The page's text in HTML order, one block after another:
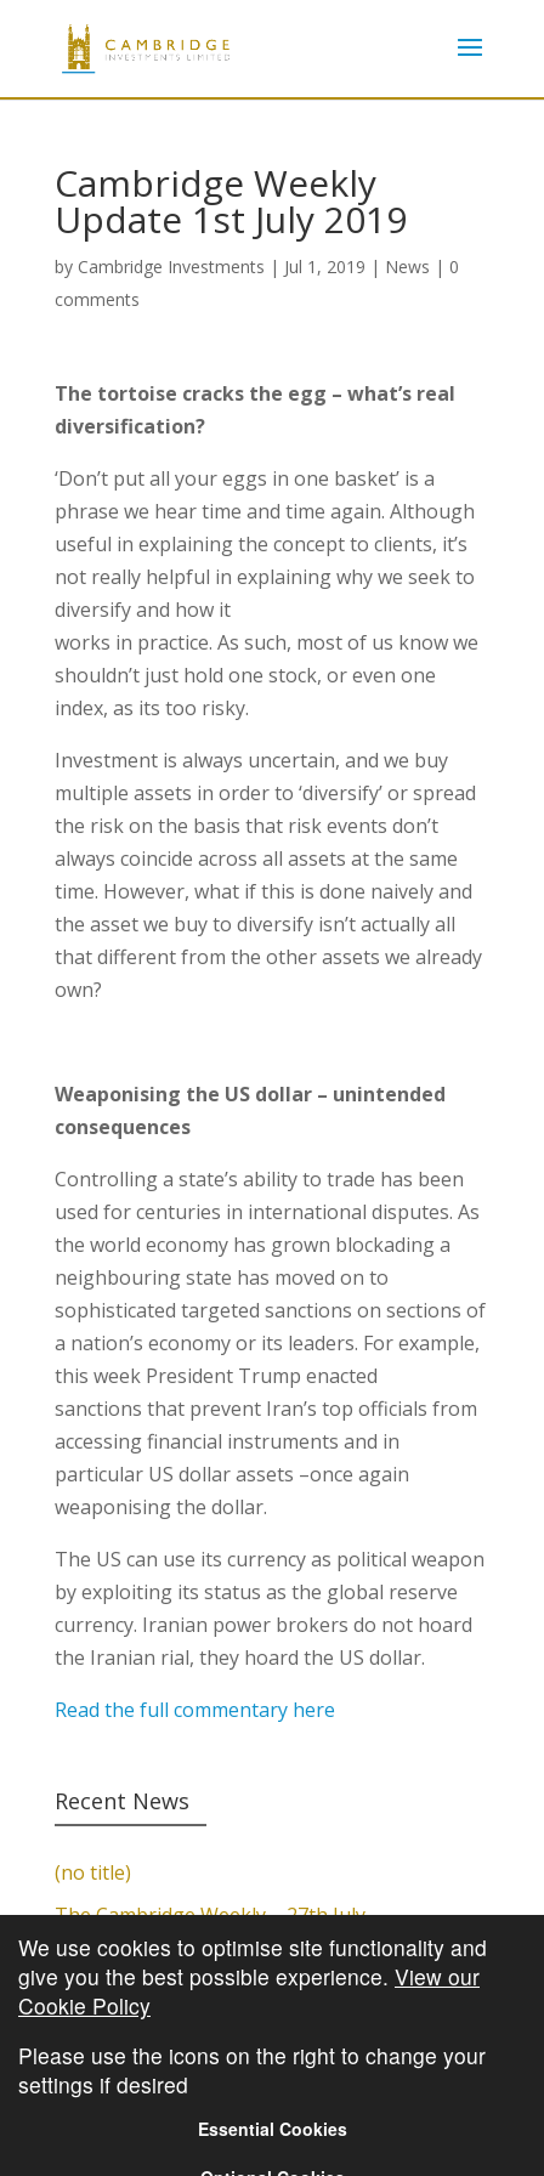
Cambridge Weekly
Update 1st July 2019
by Cambridge Investments | Jul 1, 2019 | News | 0
comments
The tortoise cracks the egg – what’s real
diversification?
‘Don’t put all your eggs in one basket’ is a
phrase we hear time and time again. Although
useful in explaining the concept to clients, it’s
not really helpful in explaining why we seek to
diversify and how it
works in practice. As such, most of us know we
shouldn’t just hold one stock, or even one
index, as its too risky.
Investment is always uncertain, and we buy
multiple assets in order to ‘diversify’ or spread
the risk on the basis that risk events don’t
always coincide across all assets at the same
time. However, what if this is done naively and
the asset we buy to diversify isn’t actually all
that different from the other assets we already
own?
Weaponising the US dollar – unintended
consequences
Controlling a state’s ability to trade has been
used for centuries in international disputes. As
the world economy has grown blockading a
neighbouring state has moved on to
sophisticated targeted sanctions on sections of
a nation’s economy or its leaders. For example,
this week President Trump enacted
sanctions that prevent Iran’s top officials from
accessing financial instruments and in
particular US dollar assets –once again
weaponising the dollar.
The US can use its currency as political weapon
by exploiting its status as the global reserve
currency. Iranian power brokers do not hoard
the Iranian rial, they hoard the US dollar.
Read the full commentary here
Recent News
(no title)
The Cambridge Weekly – 27th July
Cambridge Video Update
The Cambridge Weekly – 20th July
The Cambridge Weekly – 13th July
We use cookies to optimise site functionality and
give you the best possible experience. View our
Cookie Policy
Please use the icons on the right to change your
settings if desired
Essential Cookies